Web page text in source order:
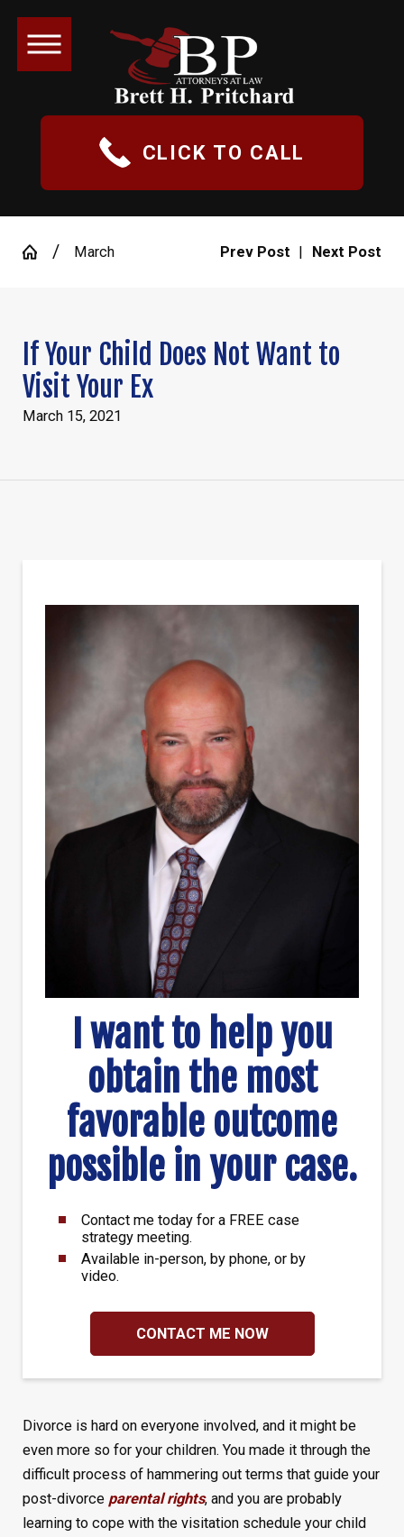
CLICK TO CALL
March Prev Post | Next Post
If Your Child Does Not Want to
Visit Your Ex
March 15, 2021
I want to help you
obtain the most
favorable outcome
possible in your case.
Contact me today for a FREE case
strategy meeting.
Available in-person, by phone, or by
video.
CONTACT ME NOW
Divorce is hard on everyone involved, and it might be
even more so for your children. You made it through the
difficult process of hammering out terms that guide your
post-divorce parental rights, and you are probably
learning to cope with the visitation schedule your child